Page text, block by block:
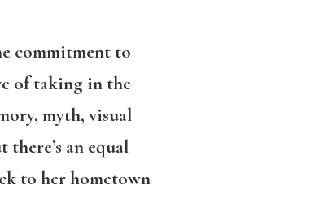
commitment to
of taking in the
myth, visual
an equal
to her hometown